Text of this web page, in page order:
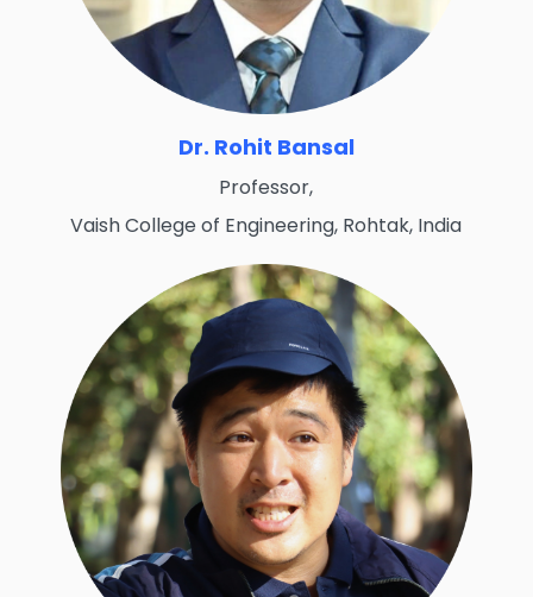
Dr. Rohit Bansal
Professor,
Vaish College of Engineering, Rohtak, India